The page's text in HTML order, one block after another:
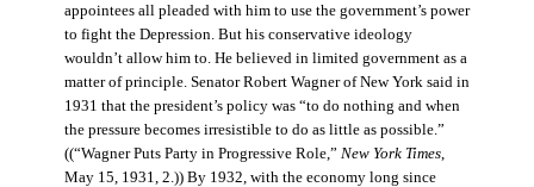
appointees all pleaded with him to use the government’s power
to fight the Depression. But his conservative ideology
wouldn’t allow him to. He believed in limited government as a
matter of principle. Senator Robert Wagner of New York said in
1931 that the president’s policy was “to do nothing and when
the pressure becomes irresistible to do as little as possible.”
((“Wagner Puts Party in Progressive Role,” New York Times,
May 15, 1931, 2.)) By 1932, with the economy long since